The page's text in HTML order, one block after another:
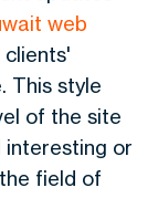
web
This style
of the site
interesting or
field of